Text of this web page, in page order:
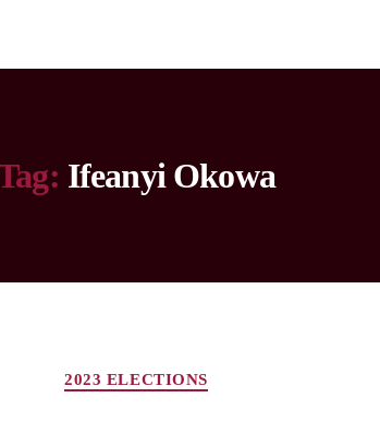
Ifeanyi Okowa
2023 ELECTIONS